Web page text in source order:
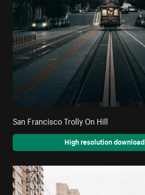
San Francisco Trolly On Hill
High resolution download